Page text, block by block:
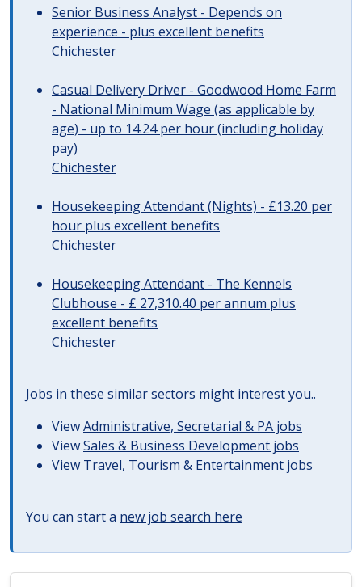
Senior Business Analyst - Depends on
experience - plus excellent benefits
Chichester
Casual Delivery Driver - Goodwood Home Farm
- National Minimum Wage (as applicable by
age) - up to 14.24 per hour (including holiday
pay)
Chichester
Housekeeping Attendant (Nights) - £13.20 per
hour plus excellent benefits
Chichester
Housekeeping Attendant - The Kennels
Clubhouse - £ 27,310.40 per annum plus
excellent benefits
Chichester
Jobs in these similar sectors might interest you..
ViewAdministrative, Secretarial & PA jobs
ViewSales & Business Development jobs
View Travel, Tourism & Entertainment jobs
You can start a new job search here